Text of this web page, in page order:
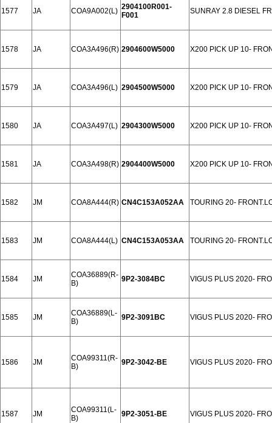
1577 JA COA9A002(L) 2904100R001-
F001
SUNRAY 2.8 DIESEL
1578 JA COA3A496(R) 2904600W5000 X200 PICK UP 10-
1579 JA COA3A496(L) 2904500W5000 X200 PICK UP 10-
1580 JA COA3A497(L) 2904300W5000 X200 PICK UP 10-
1581 JA COA3A498(R) 2904400W5000 X200 PICK UP 10-
1582 JM COA8A444(R) CN4C153A052AA TOURING 20-
1583 JM COA8A444(L) CN4C153A053AA TOURING 20-
1584 JM
COA36889(R-
B)
9P2-3084BC VIGUS PLUS 2020-
1585 JM
COA36889(L-
B)
9P2-3091BC VIGUS PLUS 2020-
1586 JM
COA99311(R-
B)
9P2-3042-BE VIGUS PLUS 2020-
1587 JM
COA99311(L-
B)
9P2-3051-BE VIGUS PLUS 2020-